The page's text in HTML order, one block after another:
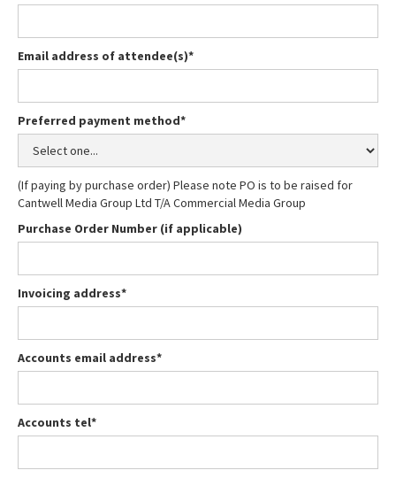
Email address of attendee(s)*
Preferred payment method*
(If paying by purchase order) Please note PO is to be raised for
Cantwell Media Group Ltd T/A Commercial Media Group
Purchase Order Number (if applicable)
Invoicing address*
Accounts email address*
Accounts tel*